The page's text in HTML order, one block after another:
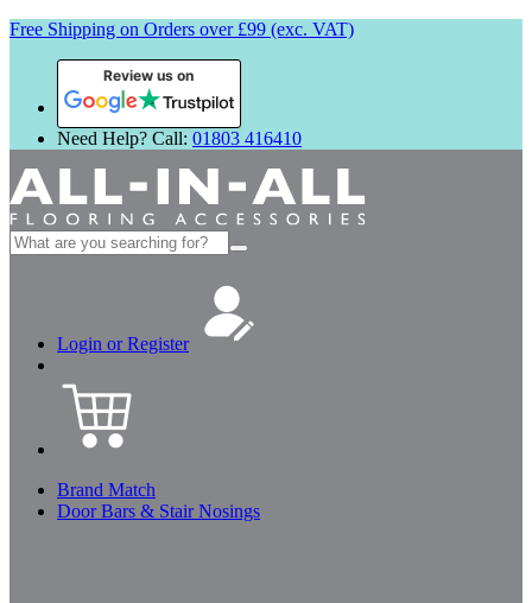
Free Shipping on Orders over £99 (exc. VAT)
Review us on
Need Help? Call: 01803 416410
Search
for:
Login or Register
Brand Match
Door Bars & Stair Nosings